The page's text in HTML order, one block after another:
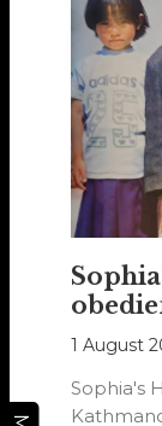
1 August
Sophia's